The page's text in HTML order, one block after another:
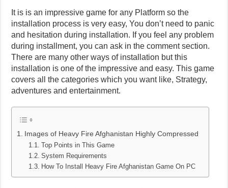
It is is an impressive game for any Platform so the
installation process is very easy, You don’t need to panic
and hesitation during installation. If you feel any problem
during installment, you can ask in the comment section.
There are many other ways of installation but this
installation is one of the impressive and easy. This game
covers all the categories which you want like, Strategy,
adventures and entertainment.
Images of Heavy Fire Afghanistan Highly Compressed
Top Points in This Game
System Requirements
How To Install Heavy Fire Afghanistan Game On PC